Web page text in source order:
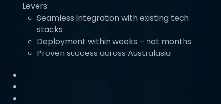
Levers:
Seamless Integration with existing tech
stacks
Deployment within weeks – not months
Proven success across Australasia